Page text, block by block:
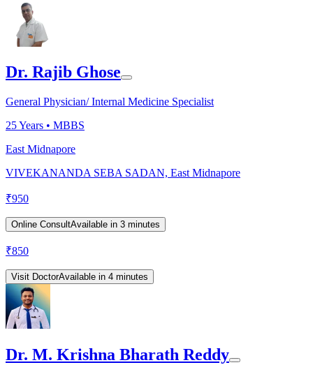
Dr. Rajib Ghose
General Physician/ Internal Medicine Specialist
25Years • MBBS
East Midnapore
VIVEKANANDA SEBA SADAN, East Midnapore
₹950
Online ConsultAvailable in 3 minutes
₹850
Visit DoctorAvailable in 4 minutes
Dr. M. Krishna Bharath Reddy